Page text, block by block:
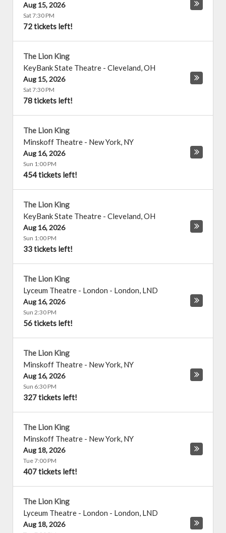
Aug 15, 2026
Sat 7:30 PM
72 tickets left!
The Lion King
KeyBank State Theatre - Cleveland,OH
Aug 15, 2026
Sat 7:30 PM
78 tickets left!
The Lion King
Minskoff Theatre - New York, NY
Aug 16, 2026
Sun 1:00 PM
454 tickets left!
The Lion King
KeyBank State Theatre - Cleveland,OH
Aug 16, 2026
Sun 1:00 PM
33 tickets left!
The Lion King
Lyceum Theatre - London - London, LND
Aug 16, 2026
Sun 2:30 PM
56 tickets left!
The Lion King
Minskoff Theatre - New York, NY
Aug 16, 2026
Sun 6:30 PM
327 tickets left!
The Lion King
Minskoff Theatre - New York, NY
Aug 18, 2026
Tue 7:00 PM
407 tickets left!
The Lion King
Lyceum Theatre - London - London, LND
Aug 18, 2026